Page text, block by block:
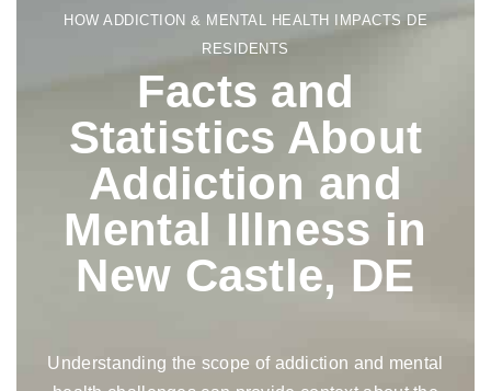
HOW ADDICTION & MENTAL HEALTH IMPACTS DE
RESIDENTS
Facts and
Statistics About
Addiction and
Mental Illness in
New Castle, DE
Understanding the scope of addiction and mental